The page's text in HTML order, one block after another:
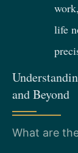
life
and Beyond
What are